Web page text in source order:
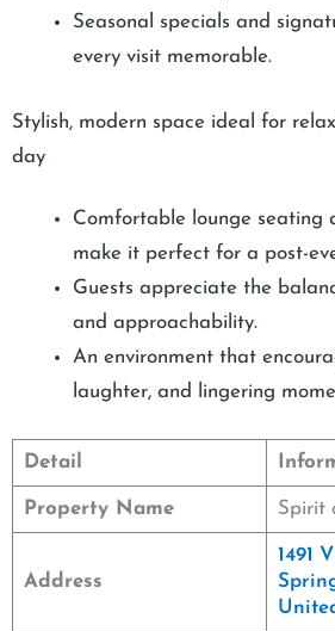
Seasonal specials and
every visit memorable.
Stylish, modern space ideal for
day
Comfortable lounge seating
make it perfect for a post-
Guests appreciate the
and approachability.
An environment that
laughter, and lingering
Detail
Property Name Spirit
Address
1491